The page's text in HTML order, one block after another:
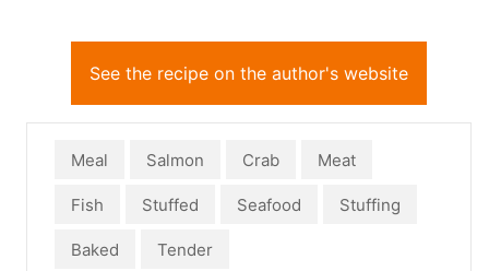
See the recipe on the author's website
Meal Salmon Crab Meat
Fish Stuffed Seafood Stuffing
Baked Tender